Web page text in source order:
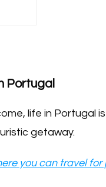
Portugal
life in Portugal
getaway.
you can travel for